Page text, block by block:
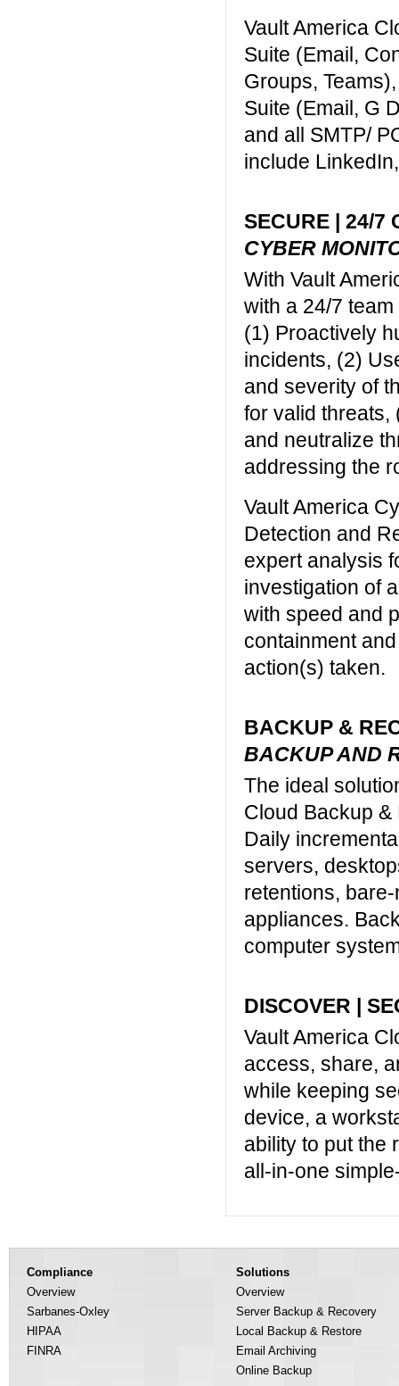
Vault America
Suite (Email,
Groups,
Suite (Email, G
and all SMTP/
include
SECURE | 24/7
CYBER
With Vault
with a 24/7
(1) Proactively
incidents, (2)
and severity of
for valid threats,
and neutralize
addressing the
Vault America
Detection and
expert analysis
investigation of
with speed and
containment
action(s) taken.
BACKUP &
BACKUP AND
The ideal
Cloud Backup
Daily
servers,
retentions,
appliances.
computer
DISCOVER |
Vault America
access, share,
while keeping
device, a
ability to put the
all-in-one
Compliance
Overview
Sarbanes-Oxley
HIPAA
FINRA
Solutions
Overview
Server Backup & Recovery
Local Backup & Restore
Email Archiving
Online Backup